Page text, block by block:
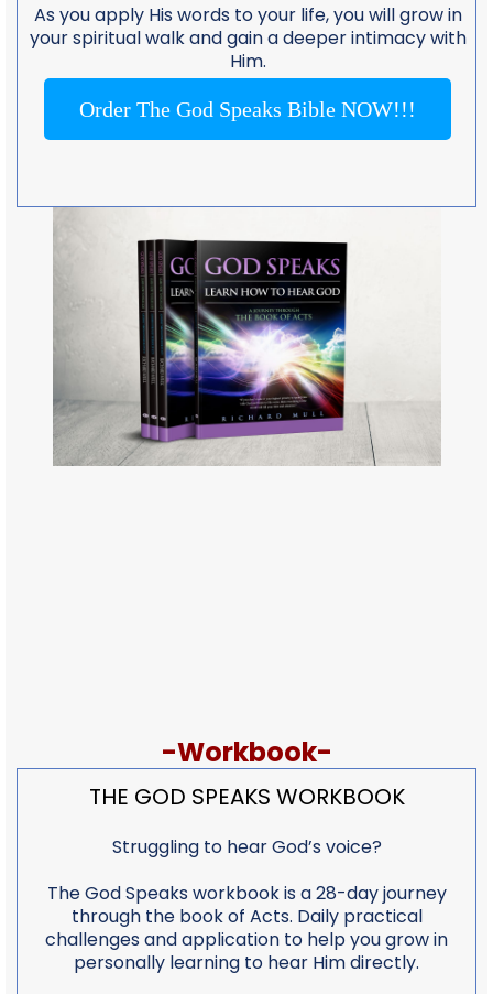
As you apply His words to your life, you will grow in
your spiritual walk and gain a deeper intimacy with
Him.
Order The God Speaks Bible NOW!!!
-Workbook-
THE GOD SPEAKS WORKBOOK
Struggling to hear God’s voice?
The God Speaks workbook is a 28-day journey
through the book of Acts. Daily practical
challenges and application to help you grow in
personally learning to hear Him directly.